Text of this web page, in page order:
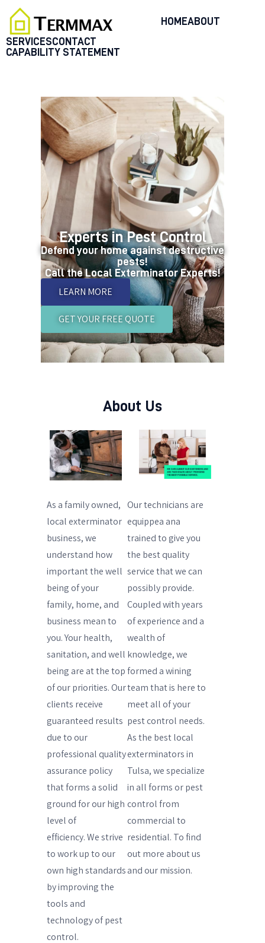
HOMEABOUT
SERVICESCONTACT
CAPABILITY STATEMENT
SERVICES
BLOG
CUSTOMER REVIEWS
CONTACT US
CUSTOMER PORTAL
Experts in Pest Control
Defend your home against destructive
pests!
Call the Local Exterminator Experts!
LEARN MORE
GET YOUR FREE QUOTE
About Us
As a family owned,
local exterminator
business, we
understand how
important the well
being of your
family, home, and
business mean to
you. Your health,
sanitation, and well
being are at the top
of our priorities. Our
clients receive
guaranteed results
due to our
professional quality
assurance policy
that forms a solid
ground for our high
level of
efficiency. We strive
to work up to our
own high standards
by improving the
tools and
technology of pest
control.
Our technicians are
equippea ana
trained to give you
the best quality
service that we can
possibly provide.
Coupled with years
of experience and a
wealth of
knowledge, we
formed a wining
team that is here to
meet all of your
pest control needs.
As the best local
exterminators in
Tulsa, we specialize
in all forms or pest
control from
commercial to
residential. To find
out more about us
and our mission.